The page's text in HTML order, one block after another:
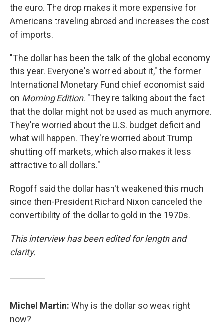
the euro. The drop makes it more expensive for
Americans traveling abroad and increases the cost
of imports.
"The dollar has been the talk of the global economy
this year. Everyone's worried about it," the former
International Monetary Fund chief economist said
on Morning Edition. "They're talking about the fact
that the dollar might not be used as much anymore.
They're worried about the U.S. budget deficit and
what will happen. They're worried about Trump
shutting off markets, which also makes it less
attractive to all dollars."
Rogoff said the dollar hasn't weakened this much
since then-President Richard Nixon canceled the
convertibility of the dollar to gold in the 1970s.
This interview has been edited for length and
clarity.
Michel Martin: Why is the dollar so weak right
now?